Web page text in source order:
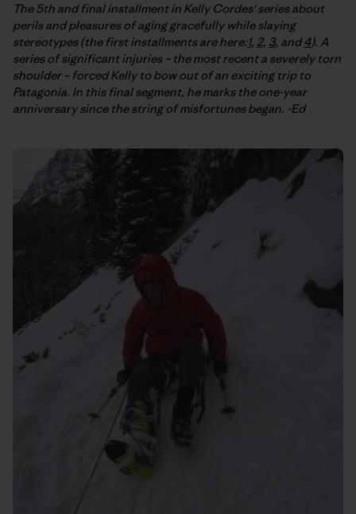
The 5th and final installment in Kelly Cordes' series about
perils and pleasures of aging gracefully while slaying
stereotypes (the first installments are here:1, 2, 3, and4). A
series of significant injuries – the most recent a severely torn
shoulder – forced Kelly to bow out of an exciting trip to
Patagonia. In this final segment, he marks the one-year
anniversary since the string of misfortunes began. -Ed